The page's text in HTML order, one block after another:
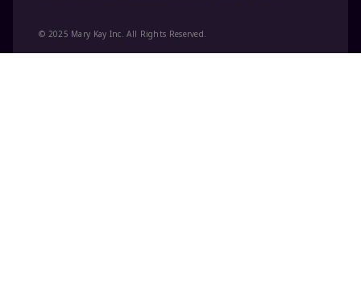
© 2025 Mary Kay Inc. All Rights Reserved.